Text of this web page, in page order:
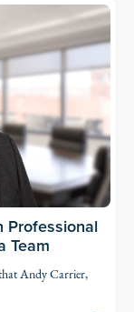
Professional
Team
Andy Carrier,